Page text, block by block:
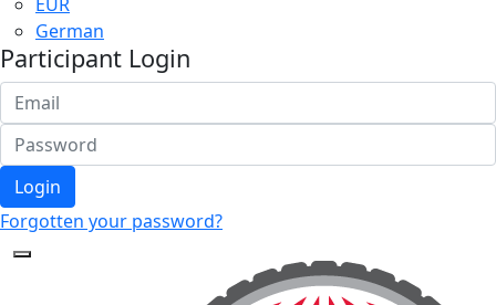
German
Participant Login
Login
Forgotten your password?